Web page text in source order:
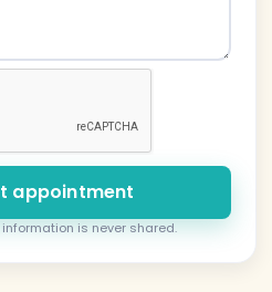
appointment
information is never shared.